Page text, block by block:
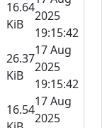
16.64
KiB
2025
19:15:42
26.37
KiB
17 Aug
2025
19:15:42
16.54
17 Aug
2025